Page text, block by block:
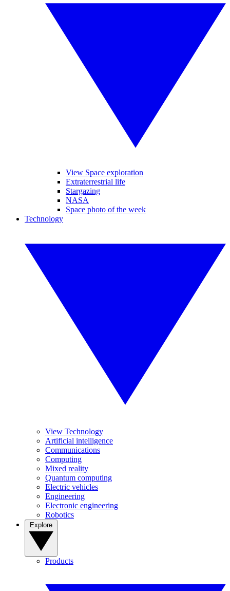
View Space exploration
Extraterrestrial life
Stargazing
NASA
Space photo of the week
Technology
View Technology
Artificial intelligence
Communications
Computing
Mixed reality
Quantum computing
Electric vehicles
Engineering
Electronic engineering
Robotics
Products